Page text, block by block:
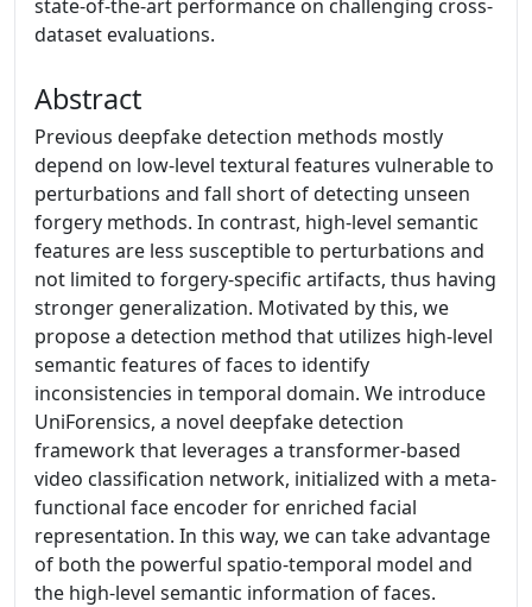
state-of-the-art performance on challenging cross-
dataset evaluations.
Abstract
Previous deepfake detection methods mostly
depend on low-level textural features vulnerable to
perturbations and fall short of detecting unseen
forgery methods. In contrast, high-level semantic
features are less susceptible to perturbations and
not limited to forgery-specific artifacts, thus having
stronger generalization. Motivated by this, we
propose a detection method that utilizes high-level
semantic features of faces to identify
inconsistencies in temporal domain. We introduce
UniForensics, a novel deepfake detection
framework that leverages a transformer-based
video classification network, initialized with a meta-
functional face encoder for enriched facial
representation. In this way, we can take advantage
of both the powerful spatio-temporal model and
the high-level semantic information of faces.